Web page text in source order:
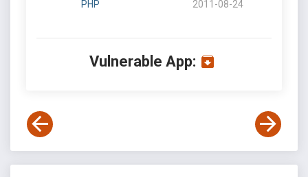
PHP 2011-08-24
Vulnerable App: